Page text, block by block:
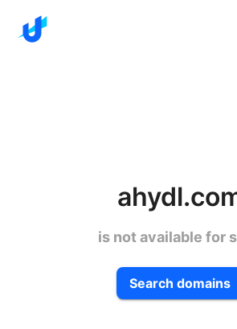
is not available for
Search domains